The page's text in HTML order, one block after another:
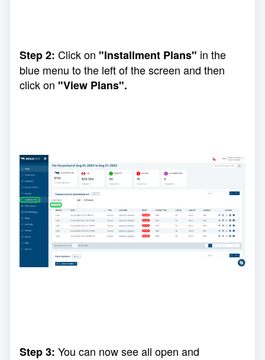
Step 2: Click on "Installment Plans" in the
blue menu to the left of the screen and then
click on "View Plans".
Step 3: You can now see all open and